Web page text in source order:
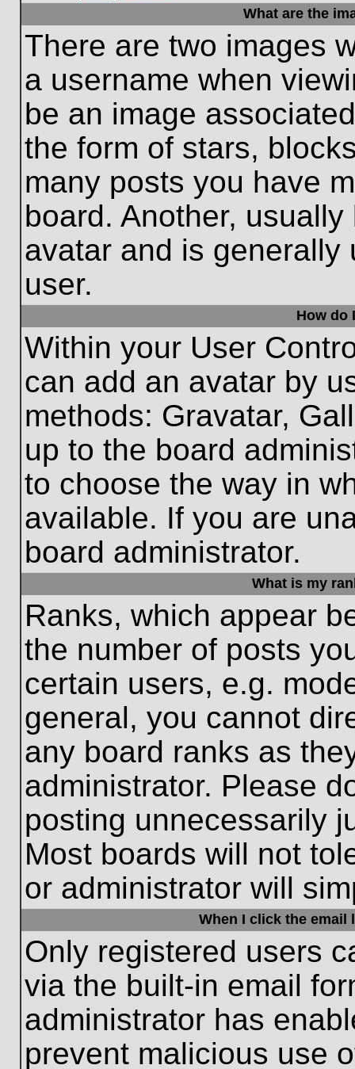
What are the
There are two images
a username when
be an image
the form of stars,
many posts you have
board. Another,
avatar and is
user.
How do
Within your User
can add an avatar by
methods: Gravatar,
up to the board
to choose the way in
available. If you are
board administrator.
What is my
Ranks, which appear
the number of posts
certain users, e.g.
general, you cannot
any board ranks as
administrator. Please
posting unnecessarily
Most boards will not
or administrator will
When I click the email
Only registered users
via the built-in email
administrator has
prevent malicious use